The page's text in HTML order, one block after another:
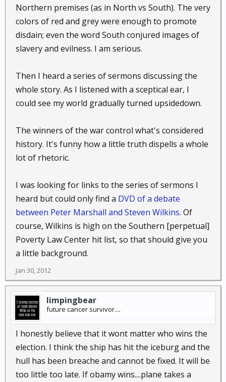
Northern premises (as in North vs South). The very
colors of red and grey were enough to promote
disdain; even the word South conjured images of
slavery and evilness. I am serious.
Then I heard a series of sermons discussing the
whole story. As I listened with a sceptical ear, I
could see my world gradually turned upsidedown.
The winners of the war control what's considered
history. It's funny how a little truth dispells a whole
lot of rhetoric.
I was looking for links to the series of sermons I
heard but could only find a DVD of a debate
between Peter Marshall and Steven Wilkins. Of
course, Wilkins is high on the Southern [perpetual]
Poverty Law Center hit list, so that should give you
a little background.
Jan 30, 2012
limpingbear
future cancer survivor....
I honestly believe that it wont matter who wins the
election. I think the ship has hit the iceburg and the
hull has been breache and cannot be fixed. It will be
too little too late. If obamy wins....plane takes a